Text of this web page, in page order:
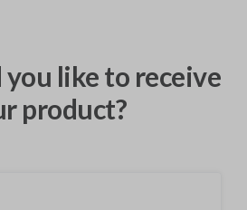
like to receive
product?